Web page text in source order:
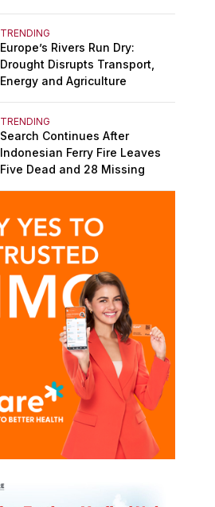
TRENDING
Europe’s Rivers Run Dry:
Drought Disrupts Transport,
Energy and Agriculture
TRENDING
Search Continues After
Indonesian Ferry Fire Leaves
Five Dead and 28 Missing